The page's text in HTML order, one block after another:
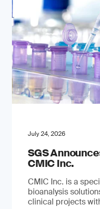
July 24, 2026
SGS
CMIC Inc.
CMIC Inc. is a
bioanalysis
clinical projects